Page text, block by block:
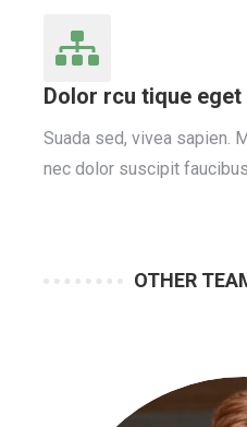
Dolor rcu tique eget
Suada sed, vivea sapien.
nec dolor suscipit
OTHER